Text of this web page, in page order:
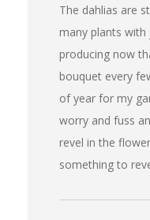
The dahlias are
many plants
producing now
bouquet every
of year for my
worry and fuss
revel in the
something to